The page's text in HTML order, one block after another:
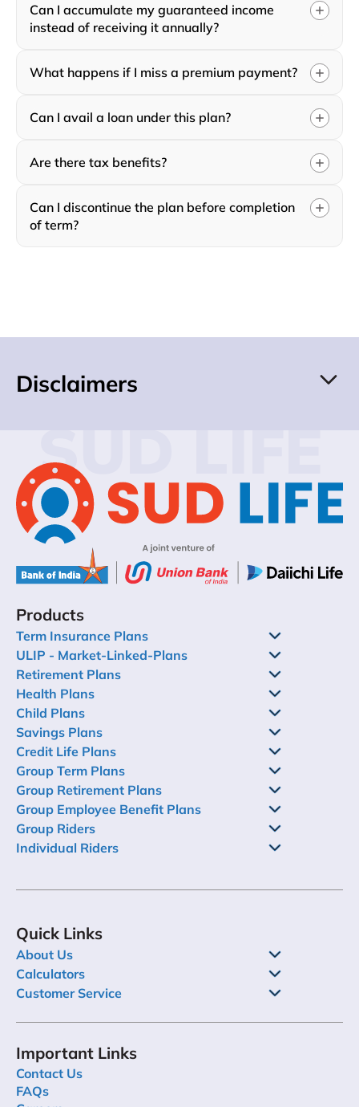
Can I accumulate my guaranteed income
instead of receiving it annually?
What happens if I miss a premium payment?
Can I avail a loan under this plan?
Are there tax benefits?
Can I discontinue the plan before completion
of term?
Disclaimers
SUD LIFE
Products
Term Insurance Plans
ULIP - Market-Linked-Plans
Retirement Plans
Health Plans
Child Plans
Savings Plans
Credit Life Plans
Group Term Plans
Group Retirement Plans
Group Employee Benefit Plans
Group Riders
Individual Riders
Quick Links
About Us
Calculators
Customer Service
Important Links
Contact Us
FAQs